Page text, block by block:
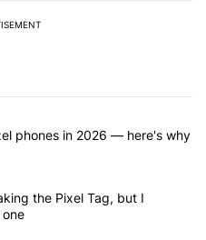
commented articles in the last 7
Google Pixel phones in
phones in 2026 — here's why
Google is making the Pixel Tag,
the Pixel Tag, but I